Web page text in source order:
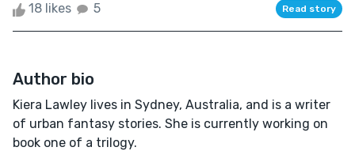
18 likes 5 Read story
Author bio
Kiera Lawley lives in Sydney, Australia, and is a writer
of urban fantasy stories. She is currently working on
book one of a trilogy.